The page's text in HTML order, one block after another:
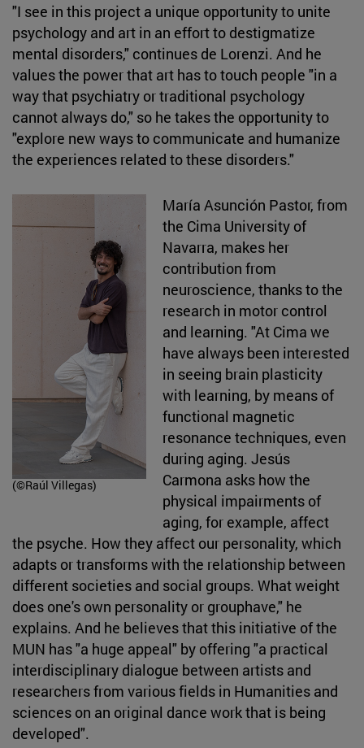
"I see in this project a unique opportunity to unite
psychology and art in an effort to destigmatize
mental disorders," continues de Lorenzi. And he
values the power that art has to touch people "in a
way that psychiatry or traditional psychology
cannot always do," so he takes the opportunity to
"explore new ways to communicate and humanize
the experiences related to these disorders."
(©Raúl Villegas)
María Asunción Pastor, from
the Cima University of
Navarra, makes her
contribution from
neuroscience, thanks to the
research in motor control
and learning. "At Cima we
have always been interested
in seeing brain plasticity
with learning, by means of
functional magnetic
resonance techniques, even
during aging. Jesús
Carmona asks how the
physical impairments of
aging, for example, affect
the psyche. How they affect our personality, which
adapts or transforms with the relationship between
different societies and social groups. What weight
does one's own personality or grouphave," he
explains. And he believes that this initiative of the
MUN has "a huge appeal" by offering "a practical
interdisciplinary dialogue between artists and
researchers from various fields in Humanities and
sciences on an original dance work that is being
developed".